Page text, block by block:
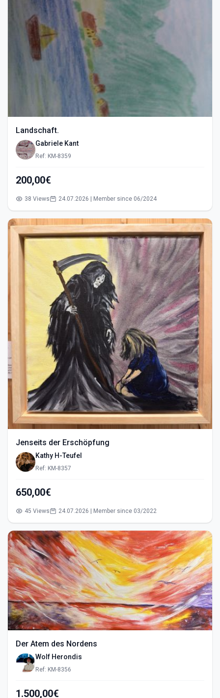
Landschaft.
Gabriele Kant
Ref: KM-8359
200,00€
38 Views 24.07.2026 | Member since 06/2024
Jenseits der Erschöpfung
Kathy H-Teufel
Ref: KM-8357
650,00€
45 Views 24.07.2026 | Member since 03/2022
Der Atem des Nordens
Wolf Herondis
Ref: KM-8356
1.500,00€